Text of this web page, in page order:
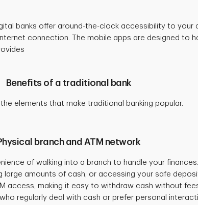
banks offer around-the-clock accessibility to your
connection. The mobile apps are designed to
Benefits of a traditional bank
elements that make traditional banking popular.
branch and ATM network
of walking into a branch to handle your
amounts of cash, or accessing your safe
access, making it easy to withdraw cash without
regularly deal with cash or prefer personal